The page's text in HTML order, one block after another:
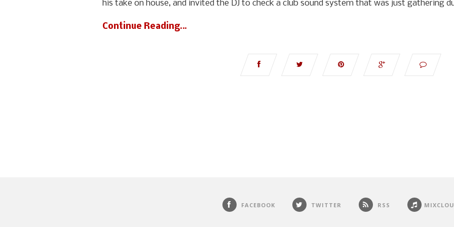
his take on house, and invited the DJ to check a club sound system that was just gathering
Continue Reading…
FACEBOOK TWITTER RSS